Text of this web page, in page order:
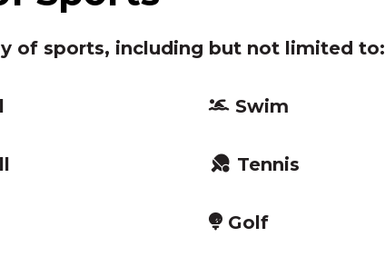
of sports, including but not limited to:
Swim
Tennis
Golf